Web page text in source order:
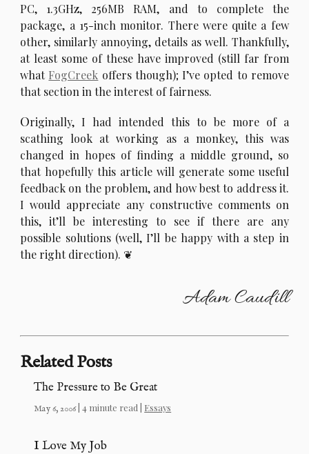
PC, 1.3GHz, 256MB RAM, and to complete the
package, a 15-inch monitor. There were quite a few
other, similarly annoying, details as well. Thankfully,
at least some of these have improved (still far from
what FogCreek offers though); I’ve opted to remove
that section in the interest of fairness.
Originally, I had intended this to be more of a
scathing look at working as a monkey, this was
changed in hopes of finding a middle ground, so
that hopefully this article will generate some useful
feedback on the problem, and how best to address it.
I would appreciate any constructive comments on
this, it’ll be interesting to see if there are any
possible solutions (well, I’ll be happy with a step in
the right direction).
Adam Caudill
Related Posts
The Pressure to Be Great
May 6, 2006| 4 minute read | Essays
I Love My Job